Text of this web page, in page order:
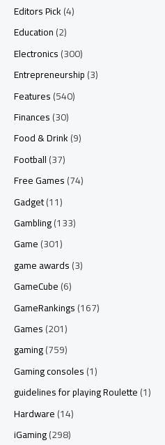
Editors Pick(4)
Education(2)
Electronics(300)
Entrepreneurship(3)
Features(540)
Finances(30)
Food & Drink(9)
Football(37)
Free Games(74)
Gadget(11)
Gambling(133)
Game(301)
game awards(3)
GameCube(6)
GameRankings(167)
Games(201)
gaming(759)
Gaming consoles(1)
guidelines for playing Roulette(1)
Hardware(14)
iGaming(298)